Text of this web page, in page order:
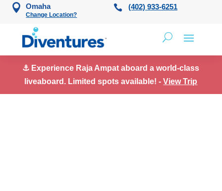
Skip to content
Omaha
Change Location?
(402) 933-6251
⚓ Experience Raja Ampat aboard a world-class
liveaboard. Limited spots available! -View Trip